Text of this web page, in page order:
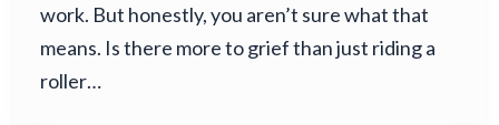
work. But honestly, you aren’t sure what that
means. Is there more to grief than just riding a
roller…